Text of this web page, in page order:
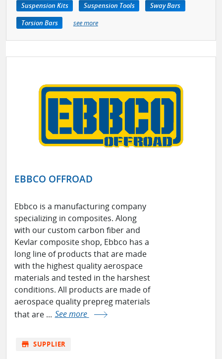
Suspension Kits
Suspension Tools
Sway Bars
Torsion Bars
see more
EBBCO OFFROAD
Ebbco is a manufacturing company
specializing in composites. Along
with our custom carbon fiber and
Kevlar composite shop, Ebbco has a
long line of products that are made
with the highest quality aerospace
materials and tested in the harshest
conditions. All products are made of
aerospace quality prepreg materials
that are ... See more
store SUPPLIER